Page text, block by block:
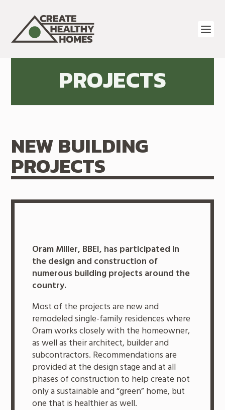
PROJECTS
NEW BUILDING
PROJECTS
Oram Miller, BBEI, has participated in
the design and construction of
numerous building projects around the
country.
Most of the projects are new and
remodeled single-family residences where
Oram works closely with the homeowner,
as well as their architect, builder and
subcontractors. Recommendations are
provided at the design stage and at all
phases of construction to help create not
only a sustainable and “green” home, but
one that is healthier as well.